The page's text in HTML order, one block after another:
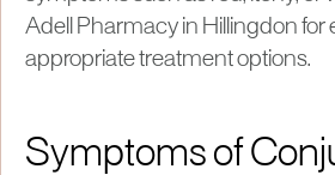
Adell Pharmacy in Hillingdon for
appropriate treatment options.
Symptoms of